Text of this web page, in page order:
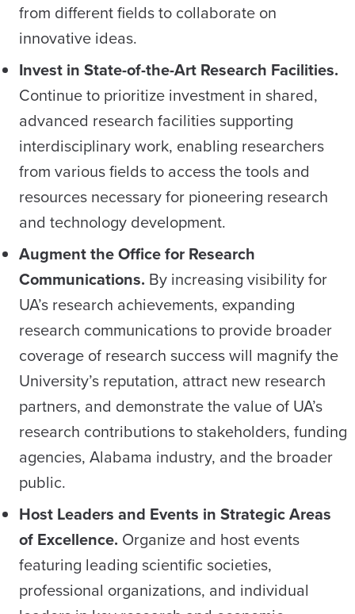
from different fields to collaborate on
innovative ideas.
Invest in State-of-the-Art Research Facilities.
Continue to prioritize investment in shared,
advanced research facilities supporting
interdisciplinary work, enabling researchers
from various fields to access the tools and
resources necessary for pioneering research
and technology development.
Augment the Office for Research
Communications. By increasing visibility for
UA’s research achievements, expanding
research communications to provide broader
coverage of research success will magnify the
University’s reputation, attract new research
partners, and demonstrate the value of UA’s
research contributions to stakeholders, funding
agencies, Alabama industry, and the broader
public.
Host Leaders and Events in Strategic Areas
of Excellence. Organize and host events
featuring leading scientific societies,
professional organizations, and individual